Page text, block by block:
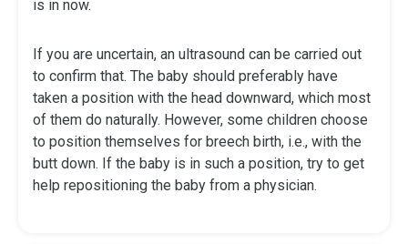
is in now.
If you are uncertain, an ultrasound can be carried out
to confirm that. The baby should preferably have
taken a position with the head downward, which most
of them do naturally. However, some children choose
to position themselves for breech birth, i.e., with the
butt down. If the baby is in such a position, try to get
help repositioning the baby from a physician.